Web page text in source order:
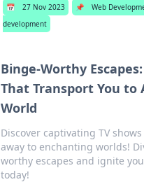
📅 27 Nov 2023 📌 Web
development
Binge-Worthy
That Transport You to
World
Discover captivating TV
away to enchanting worlds!
worthy escapes and ignite
today!